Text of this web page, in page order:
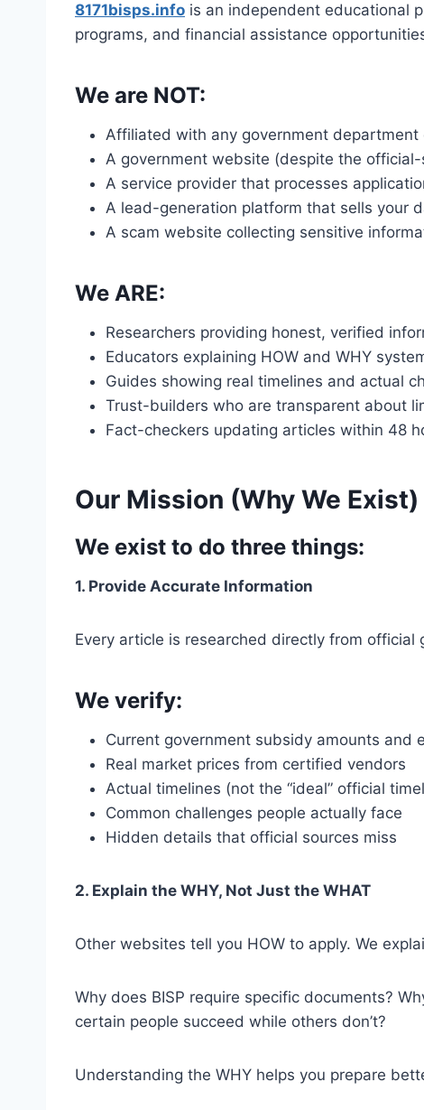
8171bisps.info is an independent educational
programs, and financial assistance
We are NOT:
Affiliated with any government department
A government website (despite the
A service provider that processes
A lead-generation platform that sells your
A scam website collecting sensitive
We ARE:
Researchers providing honest, verified
Educators explaining HOW and WHY
Guides showing real timelines and actual
Trust-builders who are transparent about
Fact-checkers updating articles within 48
Our Mission (Why We Exist)
We exist to do three things:
1. Provide Accurate Information
Every article is researched directly from
We verify:
Current government subsidy amounts and
Real market prices from certified vendors
Actual timelines (not the “ideal” official
Common challenges people actually face
Hidden details that official sources miss
2. Explain the WHY, Not Just the WHAT
Other websites tell you HOW to apply. We
Why does BISP require specific documents?
certain people succeed while others don’t?
Understanding the WHY helps you prepare